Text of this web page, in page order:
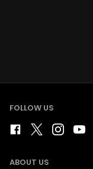
FOLLOW US
ABOUT US